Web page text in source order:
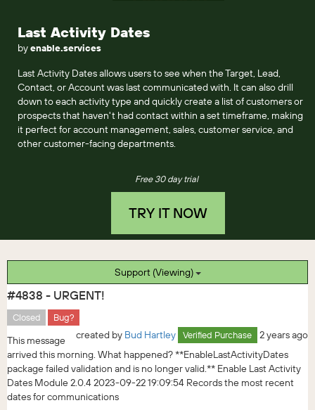
Last Activity Dates
byenable.services
Last Activity Dates allows users to see when the Target, Lead,
Contact, or Account was last communicated with. It can also drill
down to each activity type and quickly create a list of customers or
prospects that haven't had contact within a set timeframe, making
it perfect for account management, sales, customer service, and
other customer-facing departments.
Free 30 day trial
TRY IT NOW
Support (Viewing)
#4838 - URGENT!
Closed Bug?
created by Bud Hartley Verified Purchase 2 years ago
This message
arrived this morning. What happened? **EnableLastActivityDates
package failed validation and is no longer valid.** Enable Last Activity
Dates Module 2.0.4 2023-09-22 19:09:54 Records the most recent
dates for communications